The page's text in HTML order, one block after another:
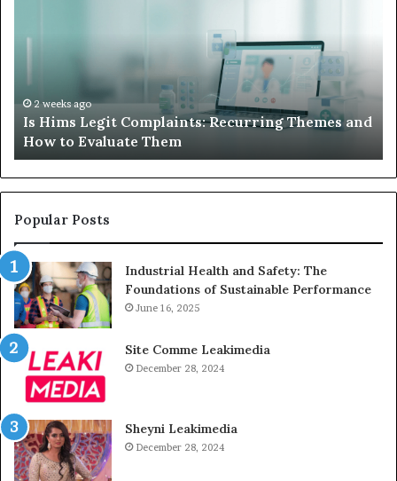
and
How
to
Evaluate
Them
2 weeks ago
Is Hims Legit Complaints: Recurring Themes and
How to Evaluate Them
Popular Posts
Industrial Health and Safety: The
Foundations of Sustainable Performance
June 16, 2025
Site Comme Leakimedia
December 28, 2024
Sheyni Leakimedia
December 28, 2024